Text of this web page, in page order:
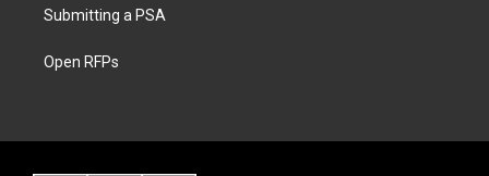
Submitting a PSA
Open RFPs